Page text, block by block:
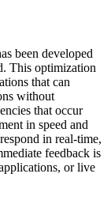
been developed
This optimization
that can
without
that occur
in speed and
in real-time,
feedback is
or live